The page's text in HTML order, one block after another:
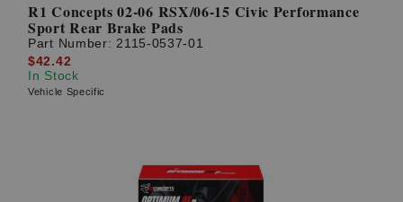
R1 Concepts 02-06 RSX/06-15 Civic Performance
Sport Rear Brake Pads
Part Number: 2115-0537-01
$42.42
In Stock
Vehicle Specific